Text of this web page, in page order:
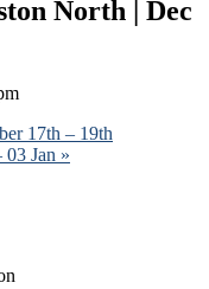
North | Dec
17th – 19th
03 Jan »